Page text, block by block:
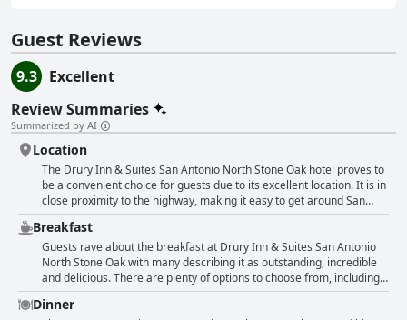
Guest Reviews
9.3
Excellent
Review Summaries
Summarized by AI
Location
The Drury Inn & Suites San Antonio North Stone Oak hotel proves to
be a convenient choice for guests due to its excellent location. It is in
close proximity to the highway, making it easy to get around San
Antonio. For those visiting family or friends, the hotel is near
different places they need to be, including hospitals, churches and
workplaces. The hotel is surrounded by several restaurants that
make dining out a breeze. Moreover, guests appreciate how the
hotel is a good base for exploring San Antonio attractions, such as
the Alamo and Villita Market. Some guests even loved the location,
mentioning how it was perfect for their needs. While there were
Breakfast
Guests rave about the breakfast at Drury Inn & Suites San Antonio
North Stone Oak with many describing it as outstanding, incredible
and delicious. There are plenty of options to choose from, including
freshly made eggs, sausage, oatmeal and more. The social hour also
offers complimentary food, snacks and drinks. Guests appreciate
Dinner